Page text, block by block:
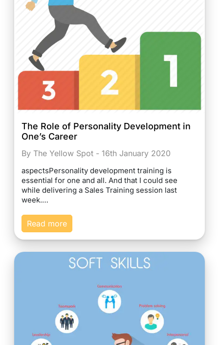
The Role of Personality Development in
One’s Career
By The Yellow Spot - 16th January 2020
aspectsPersonality development training is
essential for one and all. And that I could see
while delivering a Sales Training session last
week.…
Read more